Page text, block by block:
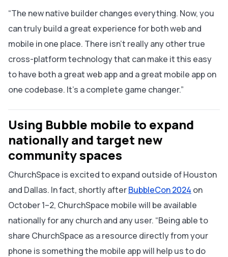
“The new native builder changes everything. Now, you
can truly build a great experience for both web and
mobile in one place. There isn’t really any other true
cross-platform technology that can make it this easy
to have both a great web app and a great mobile app on
one codebase. It’s a complete game changer.”
Using Bubble mobile to expand
nationally and target new
community spaces
ChurchSpace is excited to expand outside of Houston
and Dallas. In fact, shortly afterBubbleCon 2024 on
October 1–2, ChurchSpace mobile will be available
nationally for any church and any user. “Being able to
share ChurchSpace as a resource directly from your
phone is something the mobile app will help us to do